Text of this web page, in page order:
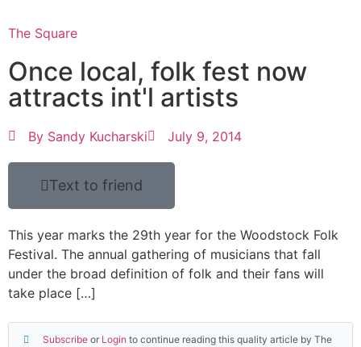
The Square
Once local, folk fest now
attracts int'l artists
By Sandy Kucharski July 9, 2014
Text to friend
This year marks the 29th year for the Woodstock Folk
Festival. The annual gathering of musicians that fall
under the broad definition of folk and their fans will
take place […]
Subscribe or Login to continue reading this quality article by The